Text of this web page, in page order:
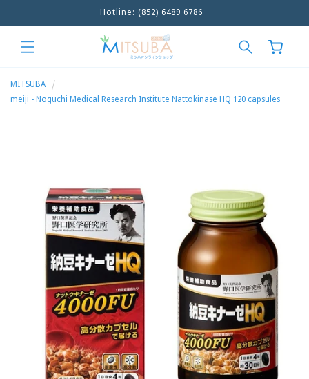
Hotline: (852) 6489 6786
Cart
MITSUBA
meiji - Noguchi Medical Research Institute Nattokinase HQ 120 capsules